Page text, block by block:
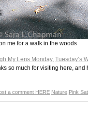
me for a walk in the woods
My Lens Monday, Tuesday’s
so much for visiting here,
a comment HERE Nature Pink